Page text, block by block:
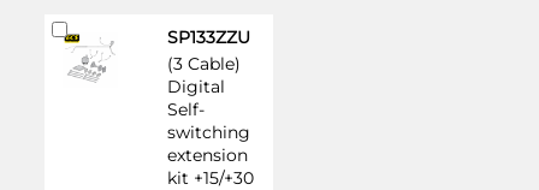
SP133ZZU
(3 Cable)
Digital
Self-
switching
extension
kit +15/+30
Add
to
Cart